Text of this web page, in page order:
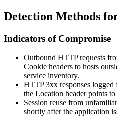
Detection Methods
Indicators of Compromise
Outbound HTTP requests
Cookie headers to hosts
service inventory.
HTTP 3xx responses logged
the Location header points
Session reuse from
shortly after the application